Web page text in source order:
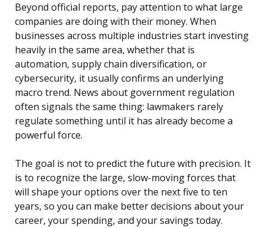
Beyond official reports, pay attention to what large
companies are doing with their money. When
businesses across multiple industries start investing
heavily in the same area, whether that is
automation, supply chain diversification, or
cybersecurity, it usually confirms an underlying
macro trend. News about government regulation
often signals the same thing: lawmakers rarely
regulate something until it has already become a
powerful force.
The goal is not to predict the future with precision. It
is to recognize the large, slow-moving forces that
will shape your options over the next five to ten
years, so you can make better decisions about your
career, your spending, and your savings today.